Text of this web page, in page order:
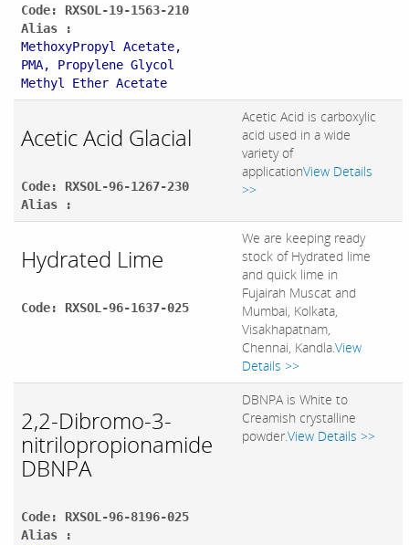
Code: RXSOL-19-1563-210
Alias :
MethoxyPropyl Acetate,
PMA, Propylene Glycol
Methyl Ether Acetate
Acetic Acid Glacial
Code: RXSOL-96-1267-230
Alias :
Acetic Acid is carboxylic
acid used in a wide
variety of
applicationView Details
>>
Hydrated Lime
Code: RXSOL-96-1637-025
We are keeping ready
stock of Hydrated lime
and quick lime in
Fujairah Muscat and
Mumbai, Kolkata,
Visakhapatnam,
Chennai, Kandla.View
Details >>
2,2-Dibromo-3-
nitrilopropionamide
DBNPA
Code: RXSOL-96-8196-025
Alias :
DBNPA is White to
Creamish crystalline
powder.View Details >>